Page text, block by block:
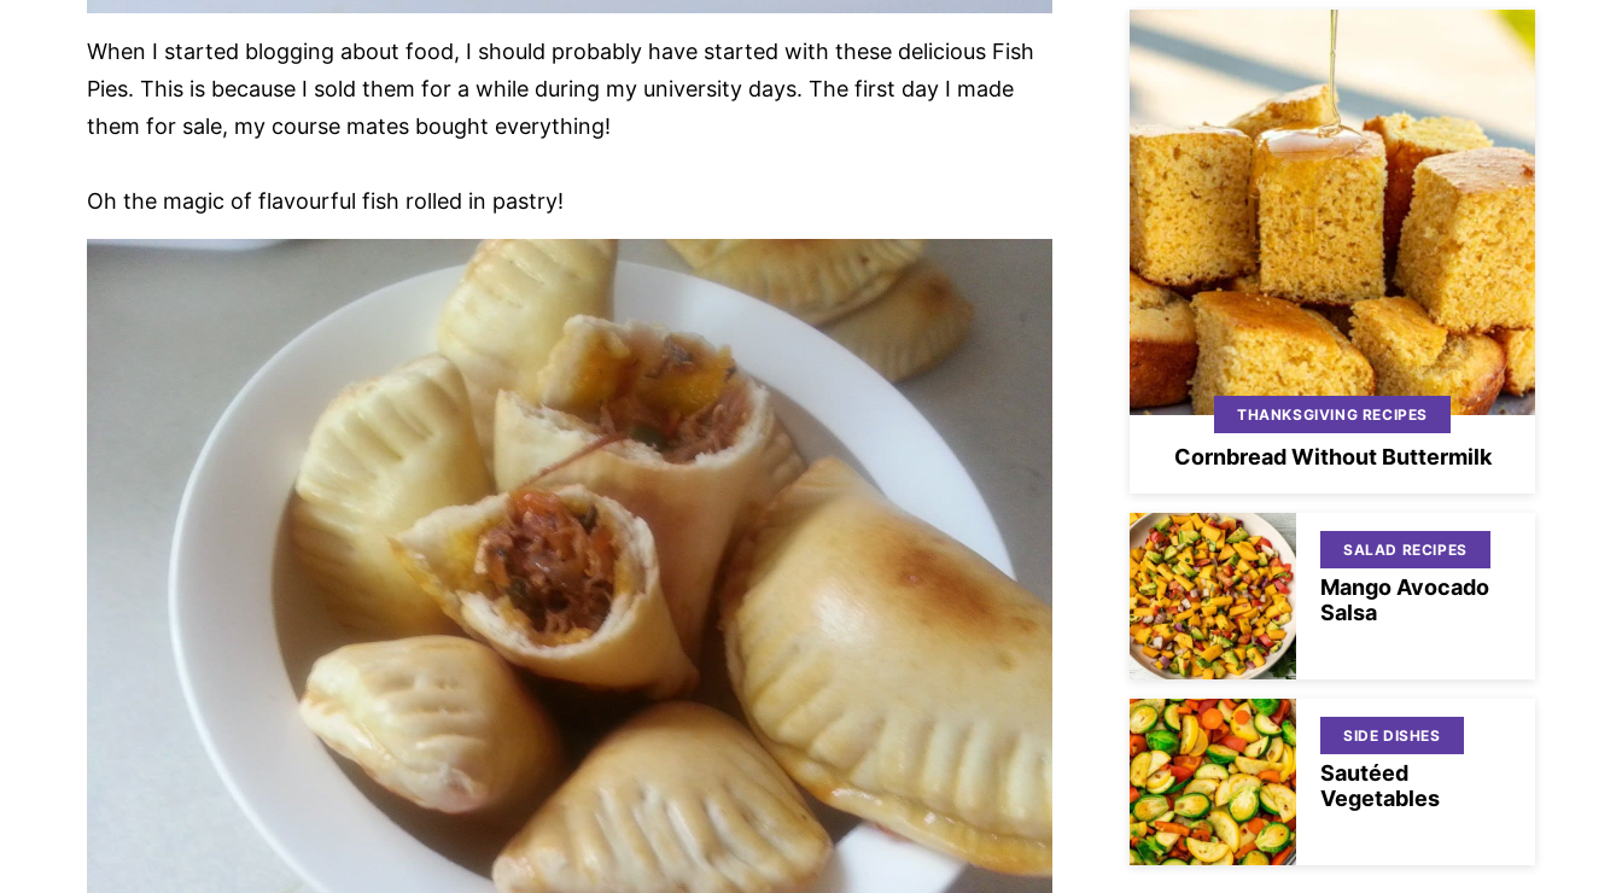
When I started blogging about food, I should probably have started with these delicious Fish
Pies. This is because I sold them for a while during my university days. The first day I made
them for sale, my course mates bought everything!
Oh the magic of flavourful fish rolled in pastry!
THANKSGIVING RECIPES
Cornbread Without Buttermilk
SALAD RECIPES
Mango Avocado
Salsa
SIDE DISHES
Sautéed
Vegetables